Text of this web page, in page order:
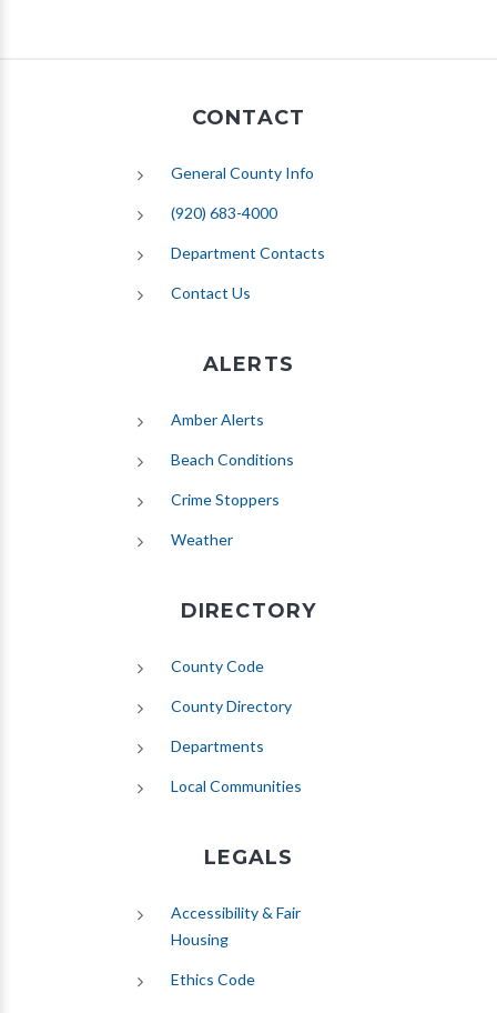
CONTACT
General County Info
(920) 683-4000
Department Contacts
Contact Us
ALERTS
Amber Alerts
Beach Conditions
Crime Stoppers
Weather(opens in new tab)
DIRECTORY
County Code
County Directory
Departments
Local Communities
LEGALS
Accessibility & Fair
Housing
Ethics Code